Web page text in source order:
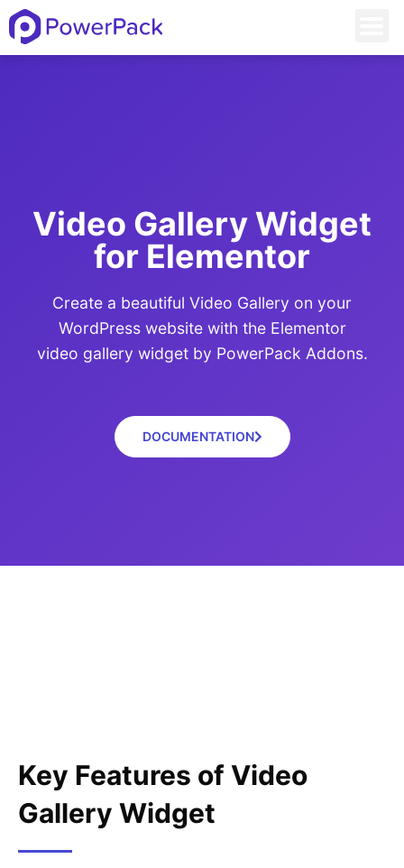
Video Gallery Widget
for Elementor​
Create a beautiful Video Gallery on your
WordPress website with the Elementor
video gallery widget by PowerPack Addons.
DOCUMENTATION
Key Features of Video
Gallery Widget